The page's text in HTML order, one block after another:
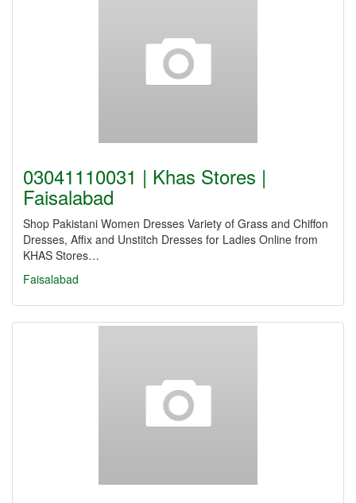
03041110031 | Khas Stores |
Faisalabad
Shop Pakistani Women Dresses Variety of Grass and Chiffon
Dresses, Affix and Unstitch Dresses for Ladies Online from
KHAS Stores…
Faisalabad